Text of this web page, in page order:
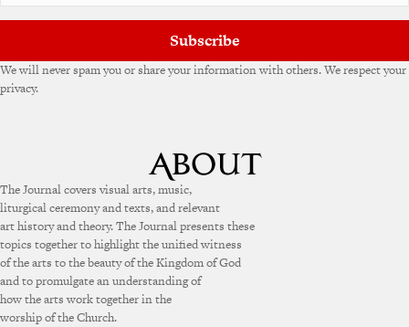
Subscribe
We will never spam you or share your information with others. We respect your
privacy.
The Journal covers visual arts, music,
liturgical ceremony and texts, and relevant
art history and theory. The Journal presents these
topics together to highlight the unified witness
of the arts to the beauty of the Kingdom of God
and to promulgate an understanding of
how the arts work together in the
worship of the Church.